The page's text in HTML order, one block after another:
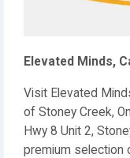
Elevated Minds,
Visit Elevated
of Stoney Creek,
Hwy 8 Unit 2,
premium selection